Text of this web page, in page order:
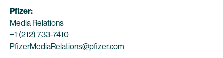
Pfizer:
Media Relations
+1 (212) 733-7410
PfizerMediaRelations@pfizer.com